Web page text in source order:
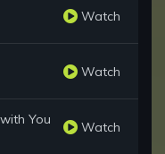
Watch
Watch
You Watch